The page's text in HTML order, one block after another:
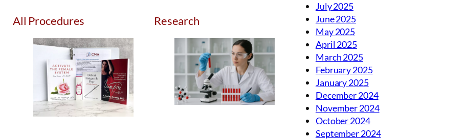
All Procedures Research
July 2025
June 2025
May 2025
April 2025
March 2025
February 2025
January 2025
December 2024
November 2024
October 2024
September 2024